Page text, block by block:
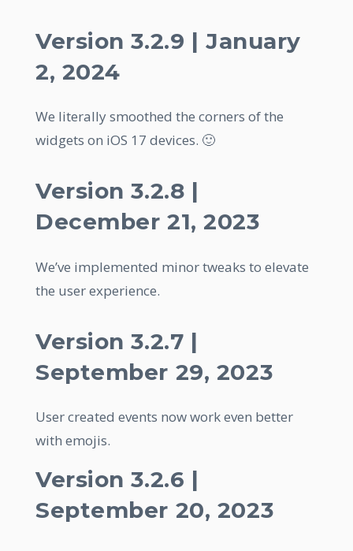
Version 3.2.9 | January
2, 2024
We literally smoothed the corners of the
widgets on iOS 17 devices. 🙂
Version 3.2.8 |
December 21, 2023
We’ve implemented minor tweaks to elevate
the user experience.
Version 3.2.7 |
September 29, 2023
User created events now work even better
with emojis.
Version 3.2.6 |
September 20, 2023